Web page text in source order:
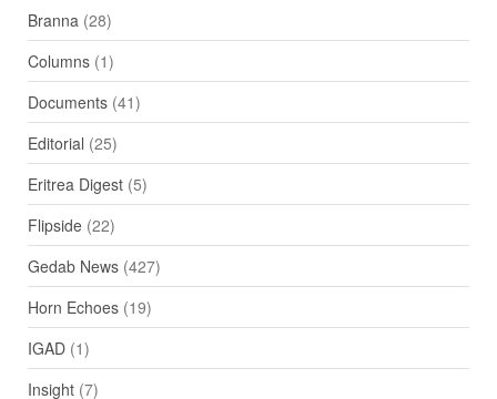
Branna(28)
Columns(1)
Documents(41)
Editorial (25)
Eritrea Digest(5)
Flipside(22)
Gedab News(427)
Horn Echoes(19)
IGAD(1)
Insight(7)